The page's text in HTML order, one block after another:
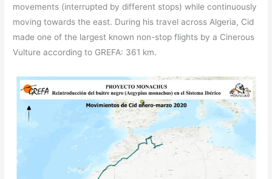
movements (interrupted by different stops) while continuously
moving towards the east. During his travel across Algeria, Cid
made one of the largest known non-stop flights by a Cinerous
Vulture according to GREFA: 361 km.